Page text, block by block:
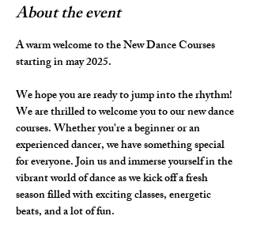
About the event
A warm welcome to the New Dance Courses
starting in may 2025.
We hope you are ready to jump into the rhythm!
We are thrilled to welcome you to our new dance
courses. Whether you're a beginner or an
experienced dancer, we have something special
for everyone. Join us and immerse yourself in the
vibrant world of dance as we kick off a fresh
season filled with exciting classes, energetic
beats, and a lot of fun.